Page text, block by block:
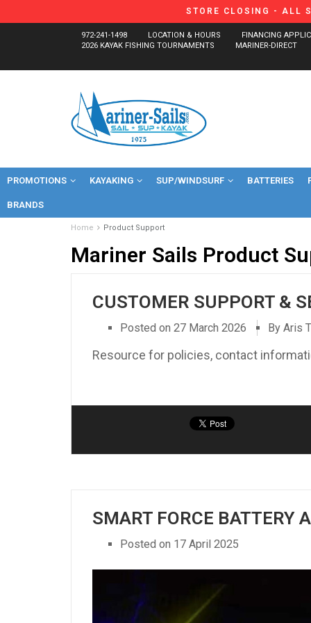
STORE CLOSING - ALL
972-241-1498 LOCATION & HOURS FINANCING
2026 KAYAK FISHING TOURNAMENTS
MARINER-DIRECT
PROMOTIONS KAYAKING SUP/WINDSURF BATTERIES
BRANDS
Home Product Support
Mariner Sails Product
CUSTOMER SUPPORT &
Posted on 27 March 2026 By Aris
Resource for policies, contact
SMART FORCE BATTERY
Posted on 17 April 2025